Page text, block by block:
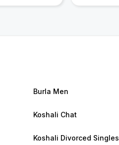
Burla Men
Koshali Chat
Koshali Divorced Singles